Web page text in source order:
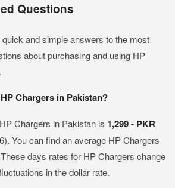
Questions
and simple answers to the most
about purchasing and using HP
Chargers in Pakistan?
Chargers in Pakistan is 1,299 - PKR
You can find an average HP Chargers
days rates for HP Chargers change
in the dollar rate.